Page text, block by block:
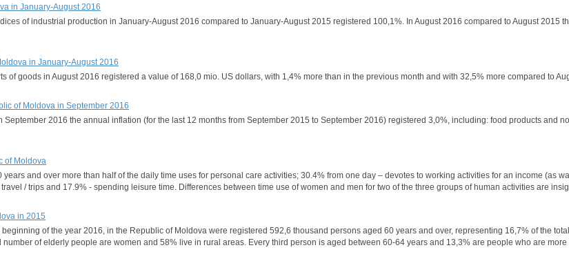
in January-August 2016
of industrial production in January-August 2016 compared to January-August 2015 registered 100,1%. In August 2016 compared to August 2015
in January-August 2016
of goods in August 2016 registered a value of 168,0 mio. US dollars, with 1,4% more than in the previous month and with 32,5% more compared to
of Moldova in September 2016
September 2016 the annual inflation (for the last 12 months from September 2015 to September 2016) registered 3,0%, including: food products and
of Moldova
and over more than half of the daily time uses for personal care activities; 30.4% from one day – devotes to working activities for an income (as
/ trips and 17.9% - spending leisure time. Differences between time use of women and men for two of the three groups of human activities are
in 2015
of the year 2016, in the Republic of Moldova were registered 592,6 thousand persons aged 60 years and over, representing 16,7% of the
number of elderly people are women and 58% live in rural areas. Every third person is aged between 60-64 years and 13,3% are people who are